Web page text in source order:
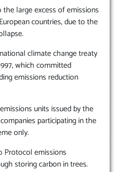
large excess of emissions
countries, due to the
climate change treaty
which committed
emissions reduction
units issued by the
participating in the
only.
Protocol emissions
storing carbon in trees.